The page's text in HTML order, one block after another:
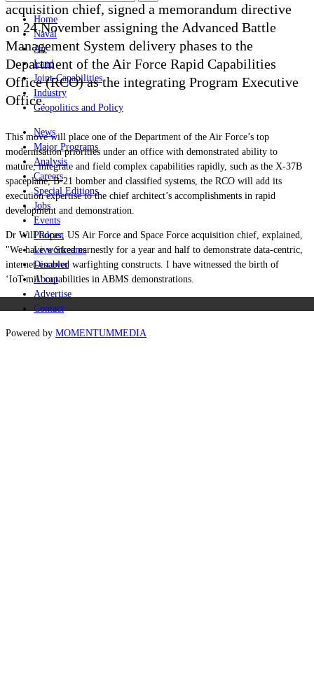
Home
Naval
Air
Land
Joint-Capabilities
Industry
Geopolitics and Policy
News
Major Programs
Analysis
Careers
Special Editions
Jobs
Events
Podcast
Live Streams
Discover
About
Advertise
Contact
Powered by MOMENTUMMEDIA
acquisition chief, signed a memorandum directive
on 24 November assigning the Advanced Battle
Management System delivery phases to the
Department of the Air Force Rapid Capabilities
Office (RCO) as the integrating Program Executive
Office.
This move will place one of the Department of the Air Force’s top
modernisation priorities under an office with demonstrated ability to
mature, integrate and field complex capabilities rapidly, such as the X-37B
spaceplane, B-21 bomber and classified systems, the RCO will add its
execution expertise to the chief architect’s accomplishments in rapid
development and demonstration.
Dr Will Roper, US Air Force and Space Force acquisition chief, explained,
"We have worked earnestly for a year and half to demonstrate data-centric,
internet-enabled warfighting constructs. I have witnessed the birth of
‘IoT.mil’ capabilities in ABMS demonstrations.